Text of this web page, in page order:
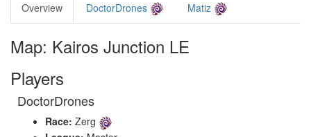
Overview DoctorDrones Matiz
Map: Kairos Junction LE
Players
DoctorDrones
Race: Zerg